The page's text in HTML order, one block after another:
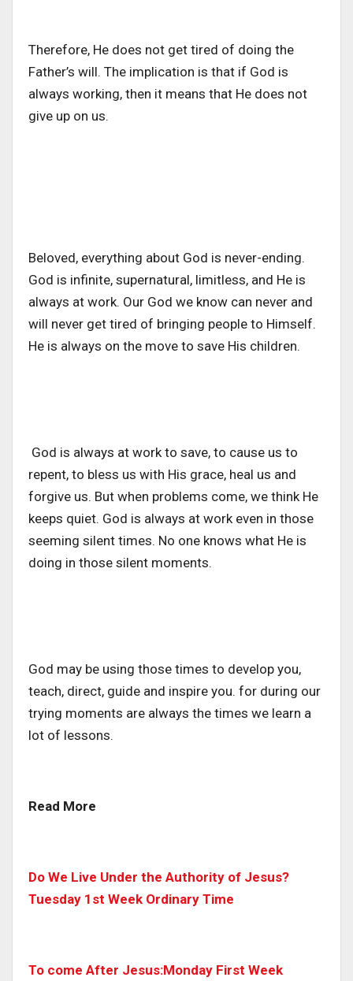
Therefore, He does not get tired of doing the
Father’s will. The implication is that if God is
always working, then it means that He does not
give up on us.
Beloved, everything about God is never-ending.
God is infinite, supernatural, limitless, and He is
always at work. Our God we know can never and
will never get tired of bringing people to Himself.
He is always on the move to save His children.
God is always at work to save, to cause us to
repent, to bless us with His grace, heal us and
forgive us. But when problems come, we think He
keeps quiet. God is always at work even in those
seeming silent times. No one knows what He is
doing in those silent moments.
God may be using those times to develop you,
teach, direct, guide and inspire you. for during our
trying moments are always the times we learn a
lot of lessons.
Read More
Do We Live Under the Authority of Jesus?
Tuesday 1st Week Ordinary Time
To come After Jesus:Monday First Week